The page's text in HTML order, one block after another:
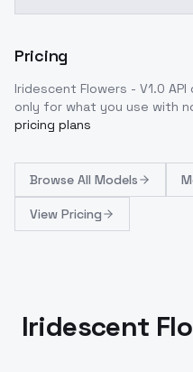
Pricing
Iridescent Flowers - V1.0
only for what you use with
pricing plans
Browse All Models
View Pricing
Iridescent